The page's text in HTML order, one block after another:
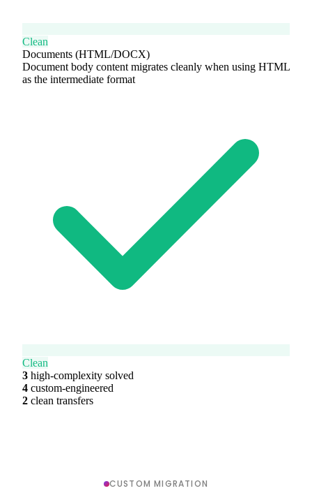
Clean
Documents (HTML/DOCX)
Document body content migrates cleanly when using HTML
as the intermediate format
Clean
3 high-complexity solved
4 custom-engineered
2 clean transfers
CUSTOM MIGRATION